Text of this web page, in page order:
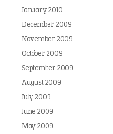
January 2010
December 2009
November 2009
October 2009
September 2009
August 2009
July 2009
June 2009
May 2009